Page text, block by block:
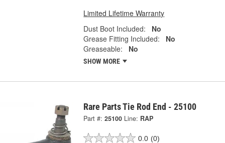
Limited Lifetime Warranty
Dust Boot Included:
No
Grease Fitting Included:
No
Greaseable:
No
SHOW MORE
Rare Parts Tie Rod End - 25100
Part #: 25100 Line: RAP
0.0 (0)